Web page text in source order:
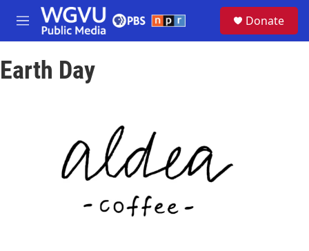
Skip to main content
M
e
u
Donate
Earth Day